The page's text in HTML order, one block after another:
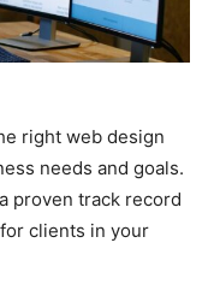
right web design
needs and goals.
proven track record
clients in your